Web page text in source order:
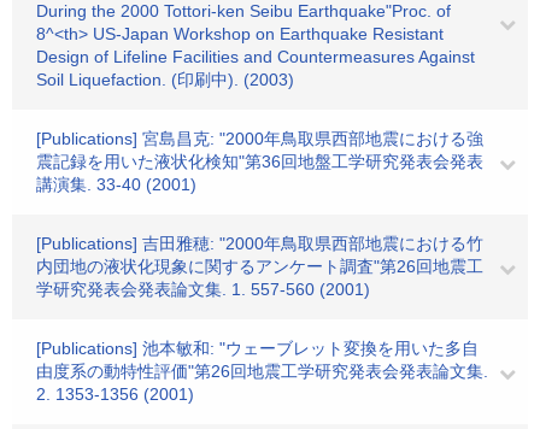
During the 2000 Tottori-ken Seibu Earthquake"Proc. of
8^<th> US-Japan Workshop on Earthquake Resistant
Design of Lifeline Facilities and Countermeasures Against
Soil Liquefaction. (印刷中). (2003)
[Publications] 宮島昌克: "2000年鳥取県西部地震における強
震記録を用いた液状化検知"第36回地盤工学研究発表会発表
講演集. 33-40 (2001)
[Publications] 吉田雅穂: "2000年鳥取県西部地震における竹
内団地の液状化現象に関するアンケート調査"第26回地震工
学研究発表会発表論文集. 1. 557-560 (2001)
[Publications] 池本敏和: "ウェーブレット変換を用いた多自
由度系の動特性評価"第26回地震工学研究発表会発表論文集.
2. 1353-1356 (2001)